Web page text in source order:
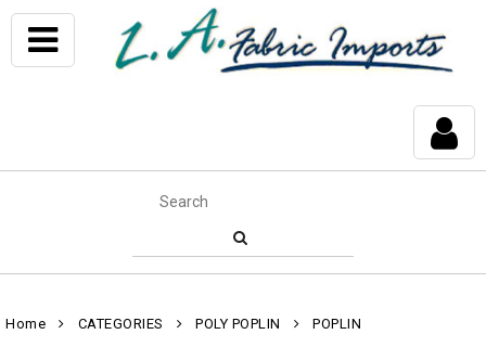
Home CATEGORIES POLY POPLIN POPLIN